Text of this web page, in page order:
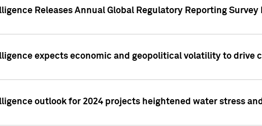
Releases Annual Global Regulatory Reporting Survey
expects economic and geopolitical volatility to drive
outlook for 2024 projects heightened water stress